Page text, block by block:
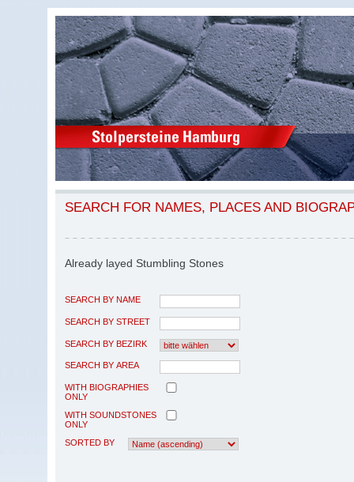
SEARCH FOR NAMES, PLACES AND
Already layed Stumbling Stones
SEARCH BY NAME
SEARCH BY STREET
SEARCH BY BEZIRK
SEARCH BY AREA
WITH BIOGRAPHIES
ONLY
WITH SOUNDSTONES
ONLY
SORTED BY